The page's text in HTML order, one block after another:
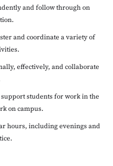
and follow through on
and coordinate a variety of
effectively, and collaborate
students for work in the
on campus.
hours, including evenings and